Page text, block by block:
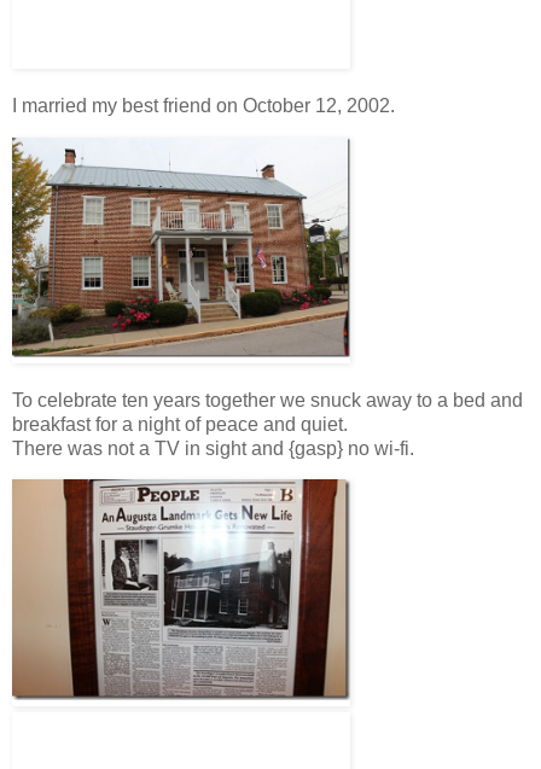
I married my best friend on October 12, 2002.
To celebrate ten years together we snuck away to a bed and
breakfast for a night of peace and quiet.
There was not a TV in sight and {gasp} no wi-fi.